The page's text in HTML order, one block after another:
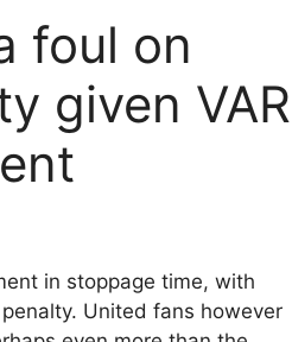
foul on
given VAR
in stoppage time, with
United fans however